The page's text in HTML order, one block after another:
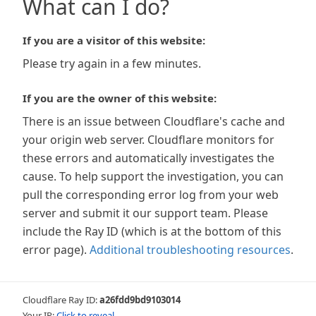
What can I do?
If you are a visitor of this website:
Please try again in a few minutes.
If you are the owner of this website:
There is an issue between Cloudflare's cache and
your origin web server. Cloudflare monitors for
these errors and automatically investigates the
cause. To help support the investigation, you can
pull the corresponding error log from your web
server and submit it our support team. Please
include the Ray ID (which is at the bottom of this
error page). Additional troubleshooting resources.
Cloudflare Ray ID:a26fdd9bd9103014